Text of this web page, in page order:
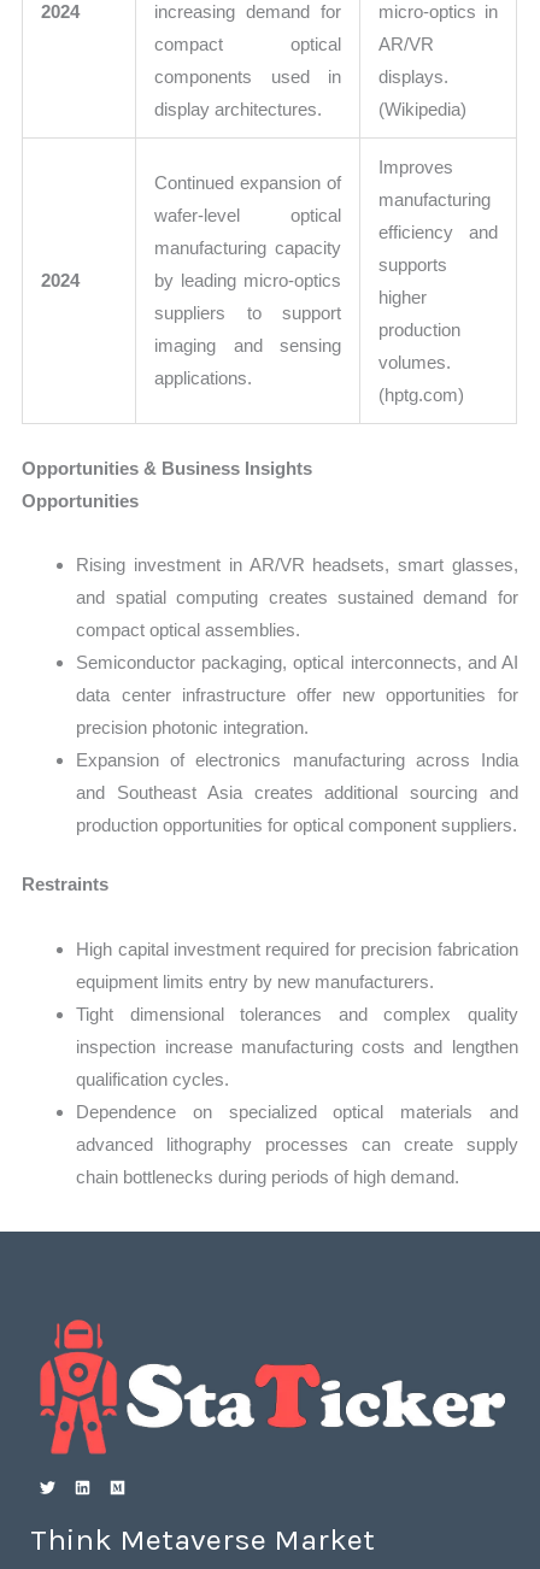
2024
increasing demand for
compact optical
components used in
display architectures.
micro-optics in
AR/VR
displays.
(Wikipedia)
2024
Continued expansion of
wafer-level optical
manufacturing capacity
by leading micro-optics
suppliers to support
imaging and sensing
applications.
Improves
manufacturing
efficiency and
supports
higher
production
volumes.
(hptg.com)
Opportunities & Business Insights
Opportunities
Rising investment in AR/VR headsets, smart glasses,
and spatial computing creates sustained demand for
compact optical assemblies.
Semiconductor packaging, optical interconnects, and AI
data center infrastructure offer new opportunities for
precision photonic integration.
Expansion of electronics manufacturing across India
and Southeast Asia creates additional sourcing and
production opportunities for optical component suppliers.
Restraints
High capital investment required for precision fabrication
equipment limits entry by new manufacturers.
Tight dimensional tolerances and complex quality
inspection increase manufacturing costs and lengthen
qualification cycles.
Dependence on specialized optical materials and
advanced lithography processes can create supply
chain bottlenecks during periods of high demand.
Think Metaverse Market